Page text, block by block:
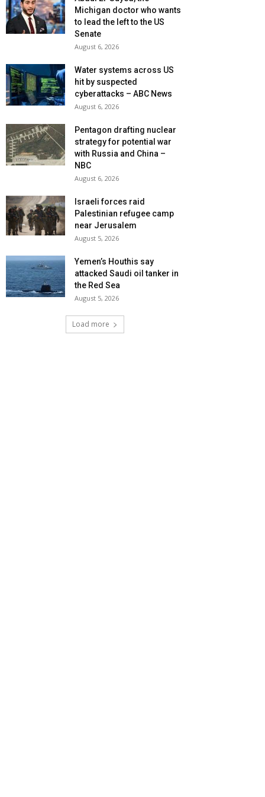
Michigan doctor who wants
to lead the left to the US
Senate
August 6, 2026
Water systems across US
hit by suspected
cyberattacks – ABC News
August 6, 2026
Pentagon drafting nuclear
strategy for potential war
with Russia and China –
NBC
August 6, 2026
Israeli forces raid
Palestinian refugee camp
near Jerusalem
August 5, 2026
Yemen’s Houthis say
attacked Saudi oil tanker in
the Red Sea
August 5, 2026
Load more